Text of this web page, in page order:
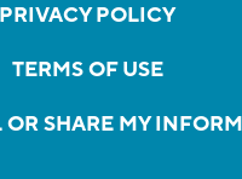
PRIVACY POLICY
TERMS OF USE
OR SHARE MY